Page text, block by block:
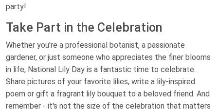
party!
Take Part in the Celebration
Whether you're a professional botanist, a passionate
gardener, or just someone who appreciates the finer blooms
in life, National Lily Day is a fantastic time to celebrate.
Share pictures of your favorite lilies, write a lily-inspired
poem or gift a fragrant lily bouquet to a beloved friend. And
remember - it's not the size of the celebration that matters